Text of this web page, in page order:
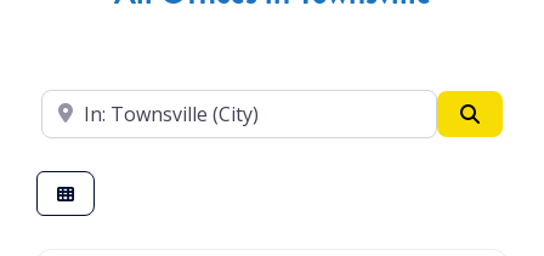
Enter your suburb